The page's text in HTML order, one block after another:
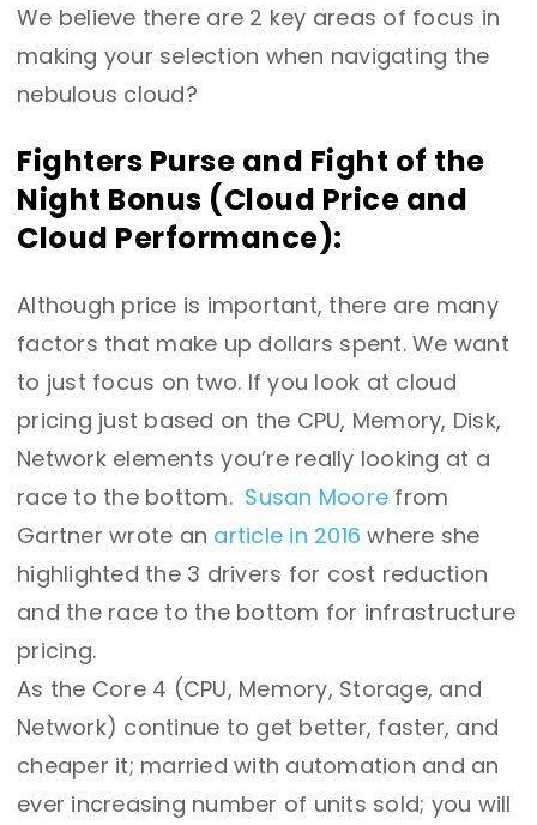
We believe there are 2 key areas of focus in
making your selection when navigating the
nebulous cloud?
Fighters Purse and Fight of the
Night Bonus (Cloud Price and
Cloud Performance):
Although price is important, there are many
factors that make up dollars spent. We want
to just focus on two. If you look at cloud
pricing just based on the CPU, Memory, Disk,
Network elements you’re really looking at a
race to the bottom. Susan Moore from
Gartner wrote an article in 2016 where she
highlighted the 3 drivers for cost reduction
and the race to the bottom for infrastructure
pricing.
As the Core 4 (CPU, Memory, Storage, and
Network) continue to get better, faster, and
cheaper it; married with automation and an
ever increasing number of units sold; you will